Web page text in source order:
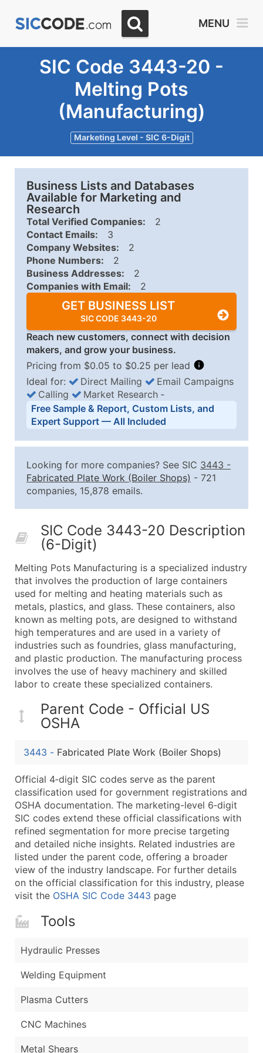
MENU
SIC Code 3443-20 -
Melting Pots
(Manufacturing)
Marketing Level - SIC 6-Digit
Business Lists and Databases
Available for Marketing and
Research
Total Verified Companies:
2
Contact Emails:
3
Company Websites:
2
Phone Numbers:
2
Business Addresses:
2
Companies with Email:
2
GET BUSINESS LIST
SIC CODE 3443-20
Reach new customers, connect with decision
makers, and grow your business.
Pricing from $0.05 to $0.25 per lead
Business List Pricing Tiers
Quantity of Records Price Per Record
2,501 - 10,000
$0.15
Up to
10,001 - 25,000
$0.12
50,000+
Contact Us for a Custom
Company Name
Contact Name (where available)
Job Title (where available)
Full Business & Mailing Address
Business Phone Number
Industry Codes (Primary and Secondary SIC &
Sales Volume
Employee Count
Website (where available)
Years in Business
Location Type (HQ, Branch, Subsidiary)
Modeled Credit Rating
Latitude / Longitude
...and more (Inquire)
Boost Your Data with Verified Email Leads
Enhance your list or opt for a complete 100%
Ideal for: Direct Mailing
Email Campaigns
Calling
Market Research ‐
Free Sample & Report, Custom Lists, and
Expert Support — All Included
Looking for more companies? See SIC 3443 -
Fabricated Plate Work (Boiler Shops) - 721
companies, 15,878 emails.
SIC Code 3443-20 Description
(6-Digit)
Melting Pots Manufacturing is a specialized industry
that involves the production of large containers
used for melting and heating materials such as
metals, plastics, and glass. These containers, also
known as melting pots, are designed to withstand
high temperatures and are used in a variety of
industries such as foundries, glass manufacturing,
and plastic production. The manufacturing process
involves the use of heavy machinery and skilled
labor to create these specialized containers.
Parent Code - Official US
OSHA
3443 - Fabricated Plate Work (Boiler Shops)
Official 4‑digit SIC codes serve as the parent
classification used for government registrations and
OSHA documentation. The marketing-level 6‑digit
SIC codes extend these official classifications with
refined segmentation for more precise targeting
and detailed niche insights. Related industries are
listed under the parent code, offering a broader
view of the industry landscape. For further details
on the official classification for this industry, please
visit the OSHA SIC Code 3443 page
Tools
Hydraulic Presses
Welding Equipment
Plasma Cutters
CNC Machines
Metal Shears